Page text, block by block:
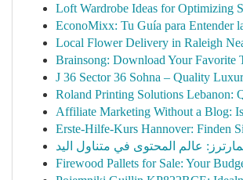
Loft Wardrobe Ideas for Optimizing
EconoMixx: Tu Guía para Entender
Local Flower Delivery in Raleigh
Brainsong: Download Your Favorite
J 36 Sector 36 Sohna – Quality
Roland Printing Solutions Lebanon:
Affiliate Marketing Without a Blog:
Erste-Hilfe-Kurs Hannover: Finden
عالم المحتوى في متناول اليد
Firewood Pallets for Sale: Your